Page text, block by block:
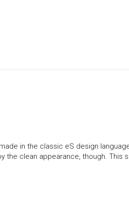
in the classic eS design
the clean appearance, though. This